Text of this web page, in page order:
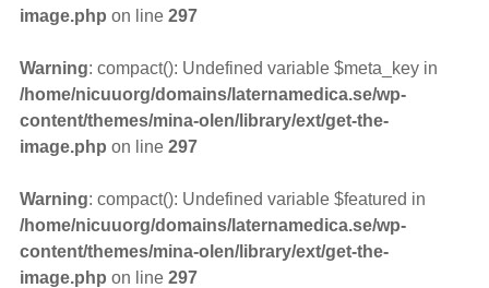
image.php on line 297
Warning: compact(): Undefined variable $meta_key in
/home/nicuuorg/domains/laternamedica.se/wp-
content/themes/mina-olen/library/ext/get-the-
image.php on line 297
Warning: compact(): Undefined variable $featured in
/home/nicuuorg/domains/laternamedica.se/wp-
content/themes/mina-olen/library/ext/get-the-
image.php on line 297